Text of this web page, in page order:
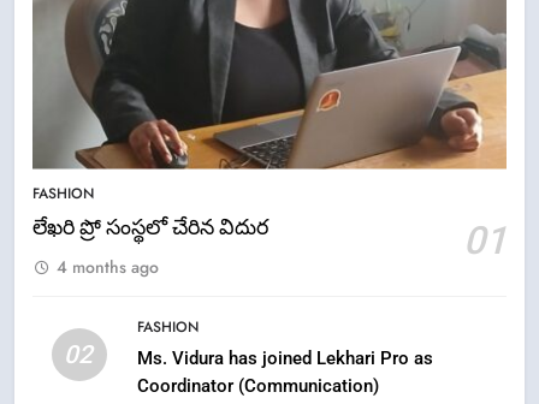
FASHION
లేఖరి ప్రో సంస్థలో చేరిన విదుర 01
4 months ago
02
FASHION
Ms. Vidura has joined Lekhari Pro as
Coordinator (Communication)
5
Parabhava Nama Samvatsaram